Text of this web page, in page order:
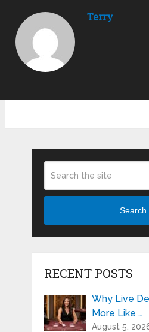
Terry
Search
RECENT POSTS
Why Live
More Like …
August 5,